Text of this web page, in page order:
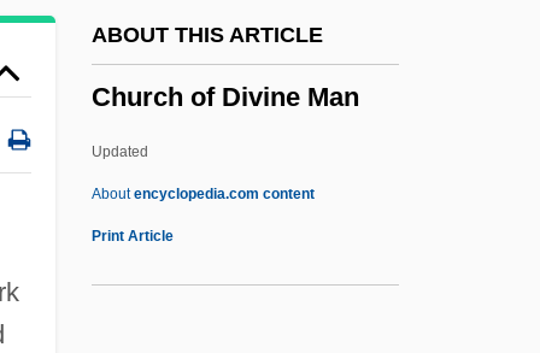
ABOUT THIS ARTICLE
Church of Divine Man
Updated
Aboutencyclopedia.com content
Print Article
Chupatti
Chupack, Cindy 1973(?)-
Chupacallos